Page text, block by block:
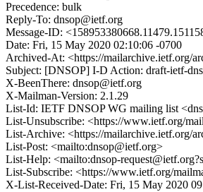
Precedence: bulk
Reply-To: dnsop@ietf.org
Message-ID:
Date: Fri, 15 May 2020 02:10:06 -0700
Archived-At: <https://mailarchive.ietf.org/
Subject: [DNSOP] I-D Action: draft-ietf-
X-BeenThere: dnsop@ietf.org
X-Mailman-Version: 2.1.29
List-Id: IETF DNSOP WG mailing list
List-Unsubscribe: <https://www.ietf.org/
List-Archive: <https://mailarchive.ietf.org/
List-Post: <mailto:dnsop@ietf.org>
List-Help: <mailto:dnsop-
List-Subscribe: <https://www.ietf.org/
X-List-Received-Date: Fri, 15 May 2020